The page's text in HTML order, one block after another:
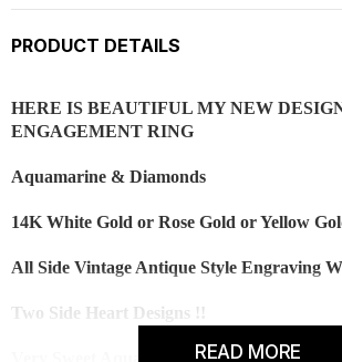
PRODUCT DETAILS
HERE IS BEAUTIFUL MY NEW
ENGAGEMENT RING
Aquamarine & Diamonds
14K White Gold or Rose Gold or Yellow
All Side Vintage Antique Style Engraving
Two Side Heart Designs !!
Very Sweet Aqua Blue Color And Clean
READ MORE